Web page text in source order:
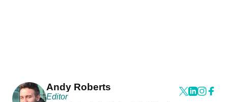
Andy Roberts
Editor